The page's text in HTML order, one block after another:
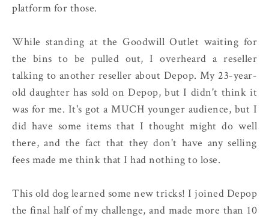
platform for those.
While standing at the Goodwill Outlet waiting for
the bins to be pulled out, I overheard a reseller
talking to another reseller about Depop. My 23-year-
old daughter has sold on Depop, but I didn't think it
was for me. It's got a MUCH younger audience, but I
did have some items that I thought might do well
there, and the fact that they don't have any selling
fees made me think that I had nothing to lose.
This old dog learned some new tricks! I joined Depop
the final half of my challenge, and made more than 10